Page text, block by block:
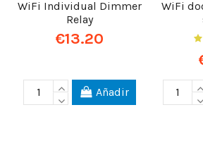
WiFi Individual Dimmer
Relay
€13.20
Añadir
WiFi